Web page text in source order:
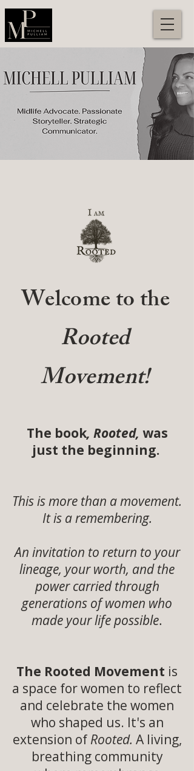
Welcome to the
Rooted
Movement!
The book, Rooted, was
just the beginning.
This is more than a movement.
It is a remembering.
An invitation to return to your
lineage, your worth, and the
power carried through
generations of women who
made your life possible.
The Rooted Movement is
a space for women to reflect
and celebrate the women
who shaped us. It's an
extension of Rooted. A living,
breathing community